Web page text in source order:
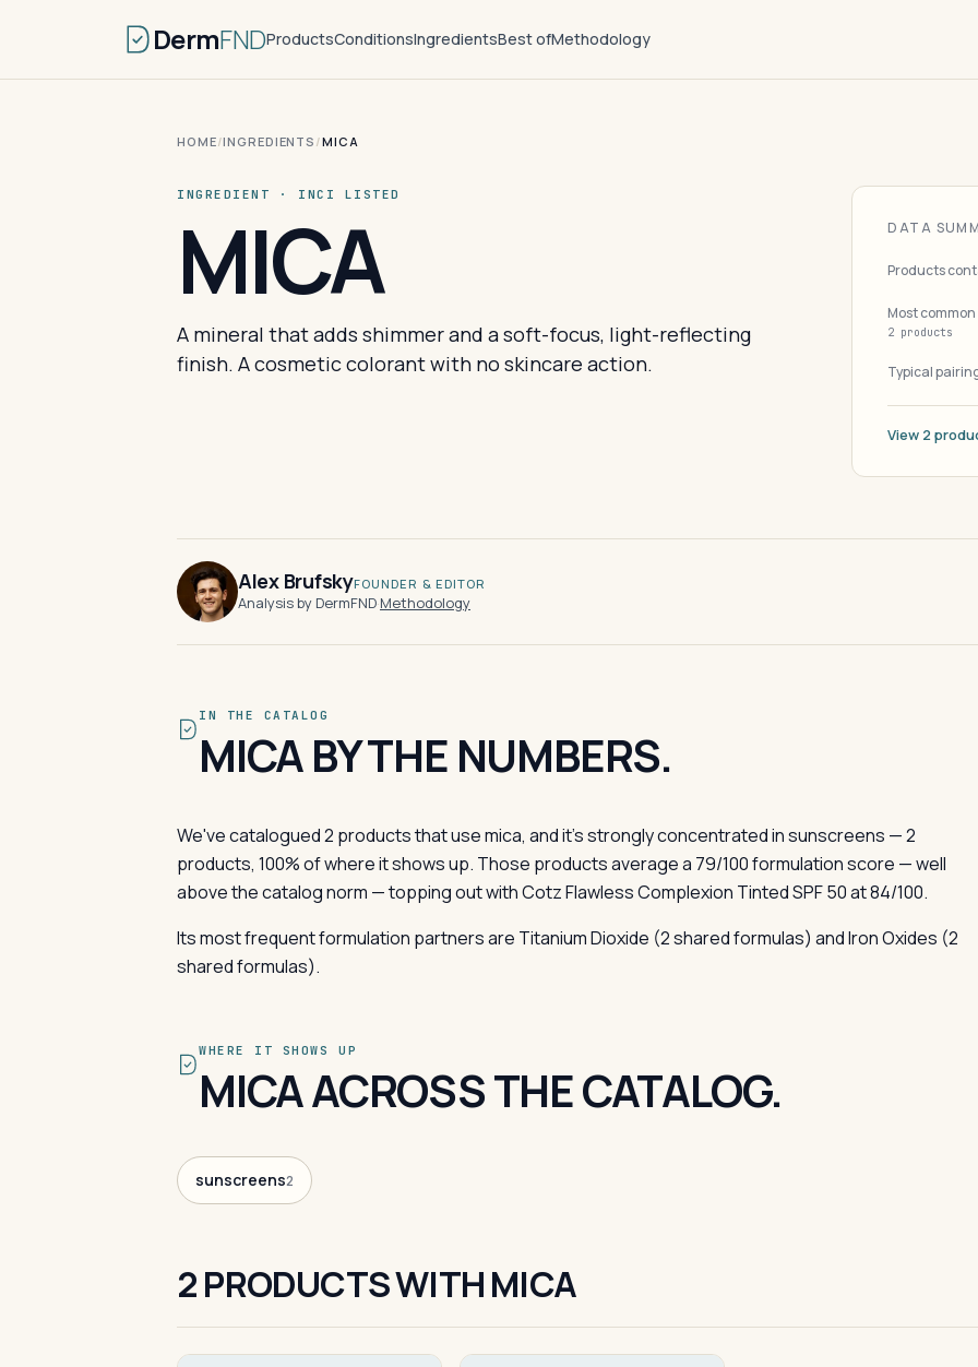
DermFNDProductsConditionsIngredientsBest ofMethodology
HOME/INGREDIENTS /MICA
INGREDIENT · INCI LISTED
MICA
A mineral that adds shimmer and a soft-focus, light-reflecting
finish. A cosmetic colorant with no skincare action.
DATA
Products
Most common
2 products
Typical
View 2
Alex BrufskyFOUNDER & EDITOR
Analysis by DermFND·Methodology
IN THE CATALOG
MICA BY THE NUMBERS.
We've catalogued 2 products that use mica, and it's strongly concentrated in sunscreens — 2
products, 100% of where it shows up. Those products average a 79/100 formulation score — well
above the catalog norm — topping out with Cotz Flawless Complexion Tinted SPF 50 at 84/100.
Its most frequent formulation partners are Titanium Dioxide (2 shared formulas) and Iron Oxides (2
shared formulas).
WHERE IT SHOWS UP
MICA ACROSS THE CATALOG.
sunscreens2
2 PRODUCTS WITH MICA